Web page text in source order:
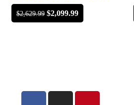
$2,629.99 $2,099.99